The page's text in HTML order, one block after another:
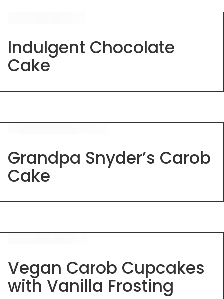
Indulgent Chocolate
Cake
Grandpa Snyder’s Carob
Cake
Vegan Carob Cupcakes
with Vanilla Frosting